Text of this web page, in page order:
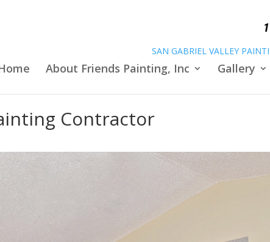
SAN GABRIEL VALLEY
About Friends Painting, Inc Gallery
Contractor